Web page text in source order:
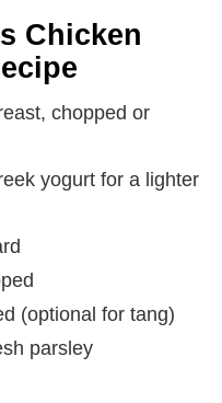
Chicken
chopped or
yogurt for a lighter
(optional for tang)
parsley